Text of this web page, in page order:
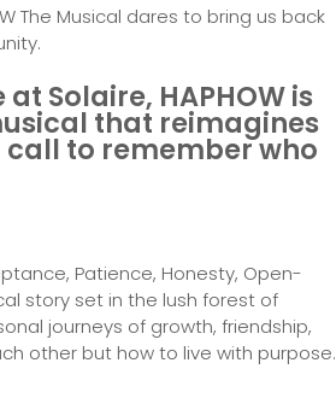
The Musical dares to bring us back
Solaire, HAPHOW is
that reimagines
to remember who
Patience, Honesty, Open-
story set in the lush forest of
journeys of growth, friendship,
other but how to live with purpose.